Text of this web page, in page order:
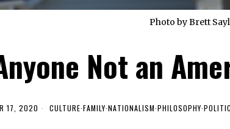
Photo by Brett
Not an
17, 2020 CULTURE·FAMILY·NATIONALISM·PHILOSOPHY·